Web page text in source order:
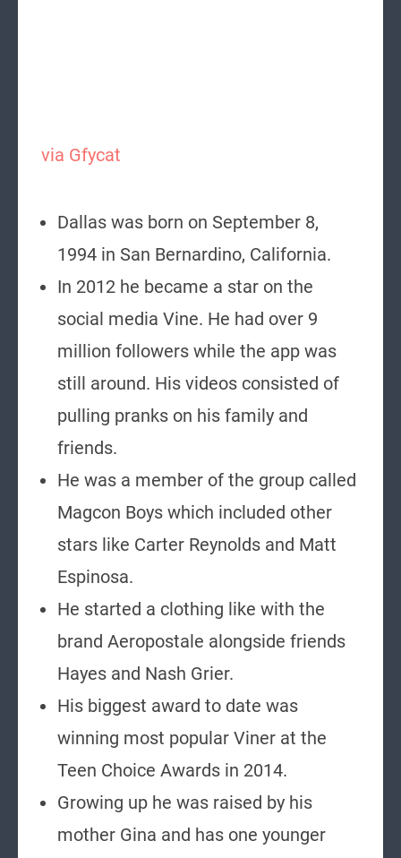
via Gfycat
Dallas was born on September 8,
1994 in San Bernardino, California.
In 2012 he became a star on the
social media Vine. He had over 9
million followers while the app was
still around. His videos consisted of
pulling pranks on his family and
friends.
He was a member of the group called
Magcon Boys which included other
stars like Carter Reynolds and Matt
Espinosa.
He started a clothing like with the
brand Aeropostale alongside friends
Hayes and Nash Grier.
His biggest award to date was
winning most popular Viner at the
Teen Choice Awards in 2014.
Growing up he was raised by his
mother Gina and has one younger